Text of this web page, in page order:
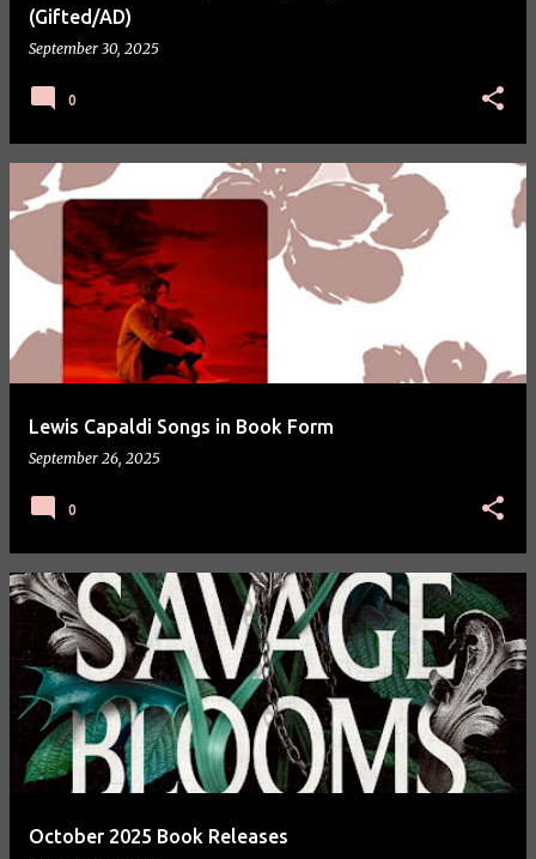
(Gifted/AD)
September 30, 2025
0
Lewis Capaldi Songs in Book Form
September 26, 2025
0
October 2025 Book Releases